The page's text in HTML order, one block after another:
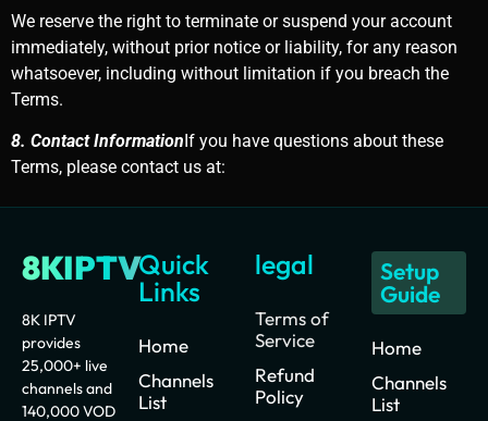
We reserve the right to terminate or suspend your account
immediately, without prior notice or liability, for any reason
whatsoever, including without limitation if you breach the
Terms.
8. Contact InformationIf you have questions about these
Terms, please contact us at:
8KIPTV
8K IPTV
provides
25,000+ live
channels and
140,000 VOD
Quick
Links
Home
Channels
List
legal
Terms of
Service
Refund
Policy
Setup
Guide
Home
Channels
List